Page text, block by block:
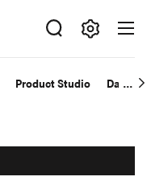
Product Studio Data